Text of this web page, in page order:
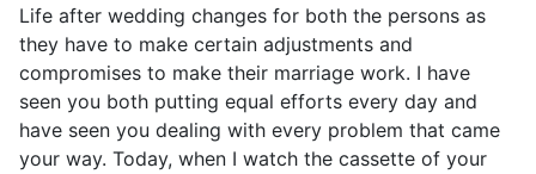
Life after wedding changes for both the persons as
they have to make certain adjustments and
compromises to make their marriage work. I have
seen you both putting equal efforts every day and
have seen you dealing with every problem that came
your way. Today, when I watch the cassette of your